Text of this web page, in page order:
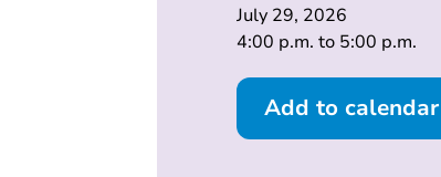
July 29, 2026
4:00 p.m. to 5:00 p.m.
Add to calendar